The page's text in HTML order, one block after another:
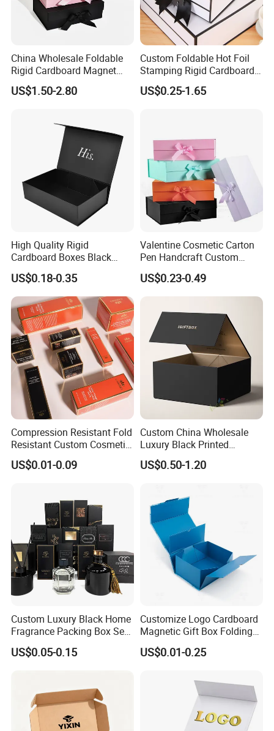
Company Profile
China Wholesale Foldable
Rigid Cardboard Magnet
Clothing Packaging Boxes
with Ribbon Folding
US$1.50-2.80
Custom Foldable Hot Foil
Stamping Rigid Cardboard
Chocolate Cake Cosmetics
Makeup Jewelry Perfume
US$0.25-1.65
High Quality Rigid
Cardboard Boxes Black
Paper Packaging Gift Boxes
for Men Luxury Magnetic
Closure Gift Carton with Flip
Lid
US$0.18-0.35
Valentine Cosmetic Carton
Pen Handcraft Custom
Ribbon Printing Foldable
Cardboard Jewelry Clothes
Folding Magnetic Paper
Packing Box
US$0.23-0.49
Compression Resistant Fold
Resistant Custom Cosmetic
Product Packaging Box
US$0.01-0.09
Custom China Wholesale
Luxury Black Printed
Customized Rigid Folding
Foldable Cardboard
Packaging Gift Box with
Magnetic
US$0.50-1.20
Custom Luxury Black Home
Fragrance Packing Box Set
Perfume Box Set Perfume
Box with Reed Diffuser &
US$0.05-0.15
Customize Logo Cardboard
Magnetic Gift Box Folding
Paper Magnet Box
Packaging
US$0.01-0.25